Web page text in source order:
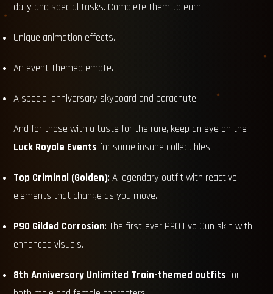
daily and special tasks. Complete them to earn:
Unique animation effects.
An event-themed emote.
A special anniversary skyboard and parachute.
And for those with a taste for the rare, keep an eye on the
Luck Royale Events for some insane collectibles:
Top Criminal (Golden): A legendary outfit with reactive
elements that change as you move.
P90 Gilded Corrosion: The first-ever P90 Evo Gun skin with
enhanced visuals.
8th Anniversary Unlimited Train-themed outfits for